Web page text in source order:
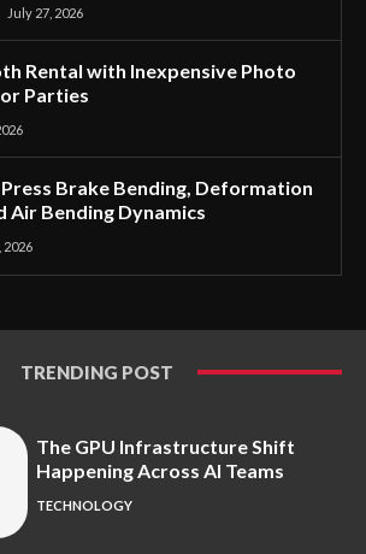
July 27, 2026
Rental with Inexpensive Photo
Parties
Brake Bending, Deformation
Air Bending Dynamics
2026
TRENDING POST
The GPU Infrastructure Shift
Happening Across AI Teams
TECHNOLOGY